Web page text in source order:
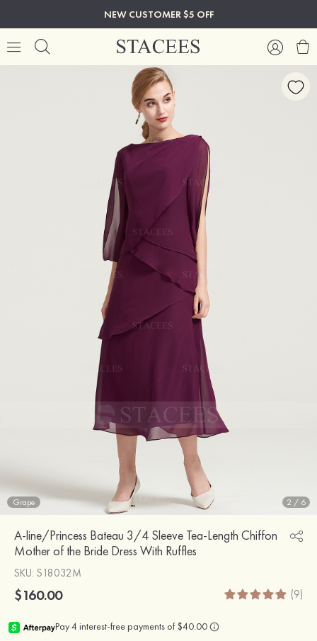
NEW CUSTOMER $5 OFF
Grape 2 / 6
A-line/Princess Bateau 3/4 Sleeve Tea-Length Chiffon
Mother of the Bride Dress With Ruffles
SKU: S18032M
$160.00 (9)